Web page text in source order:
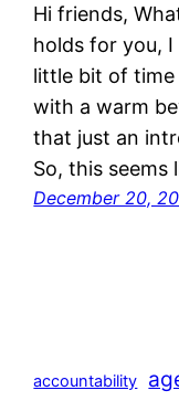
Hi friends,
holds for you,
little bit of time
with a warm
that just an
So, this seems
December 20,
accountability